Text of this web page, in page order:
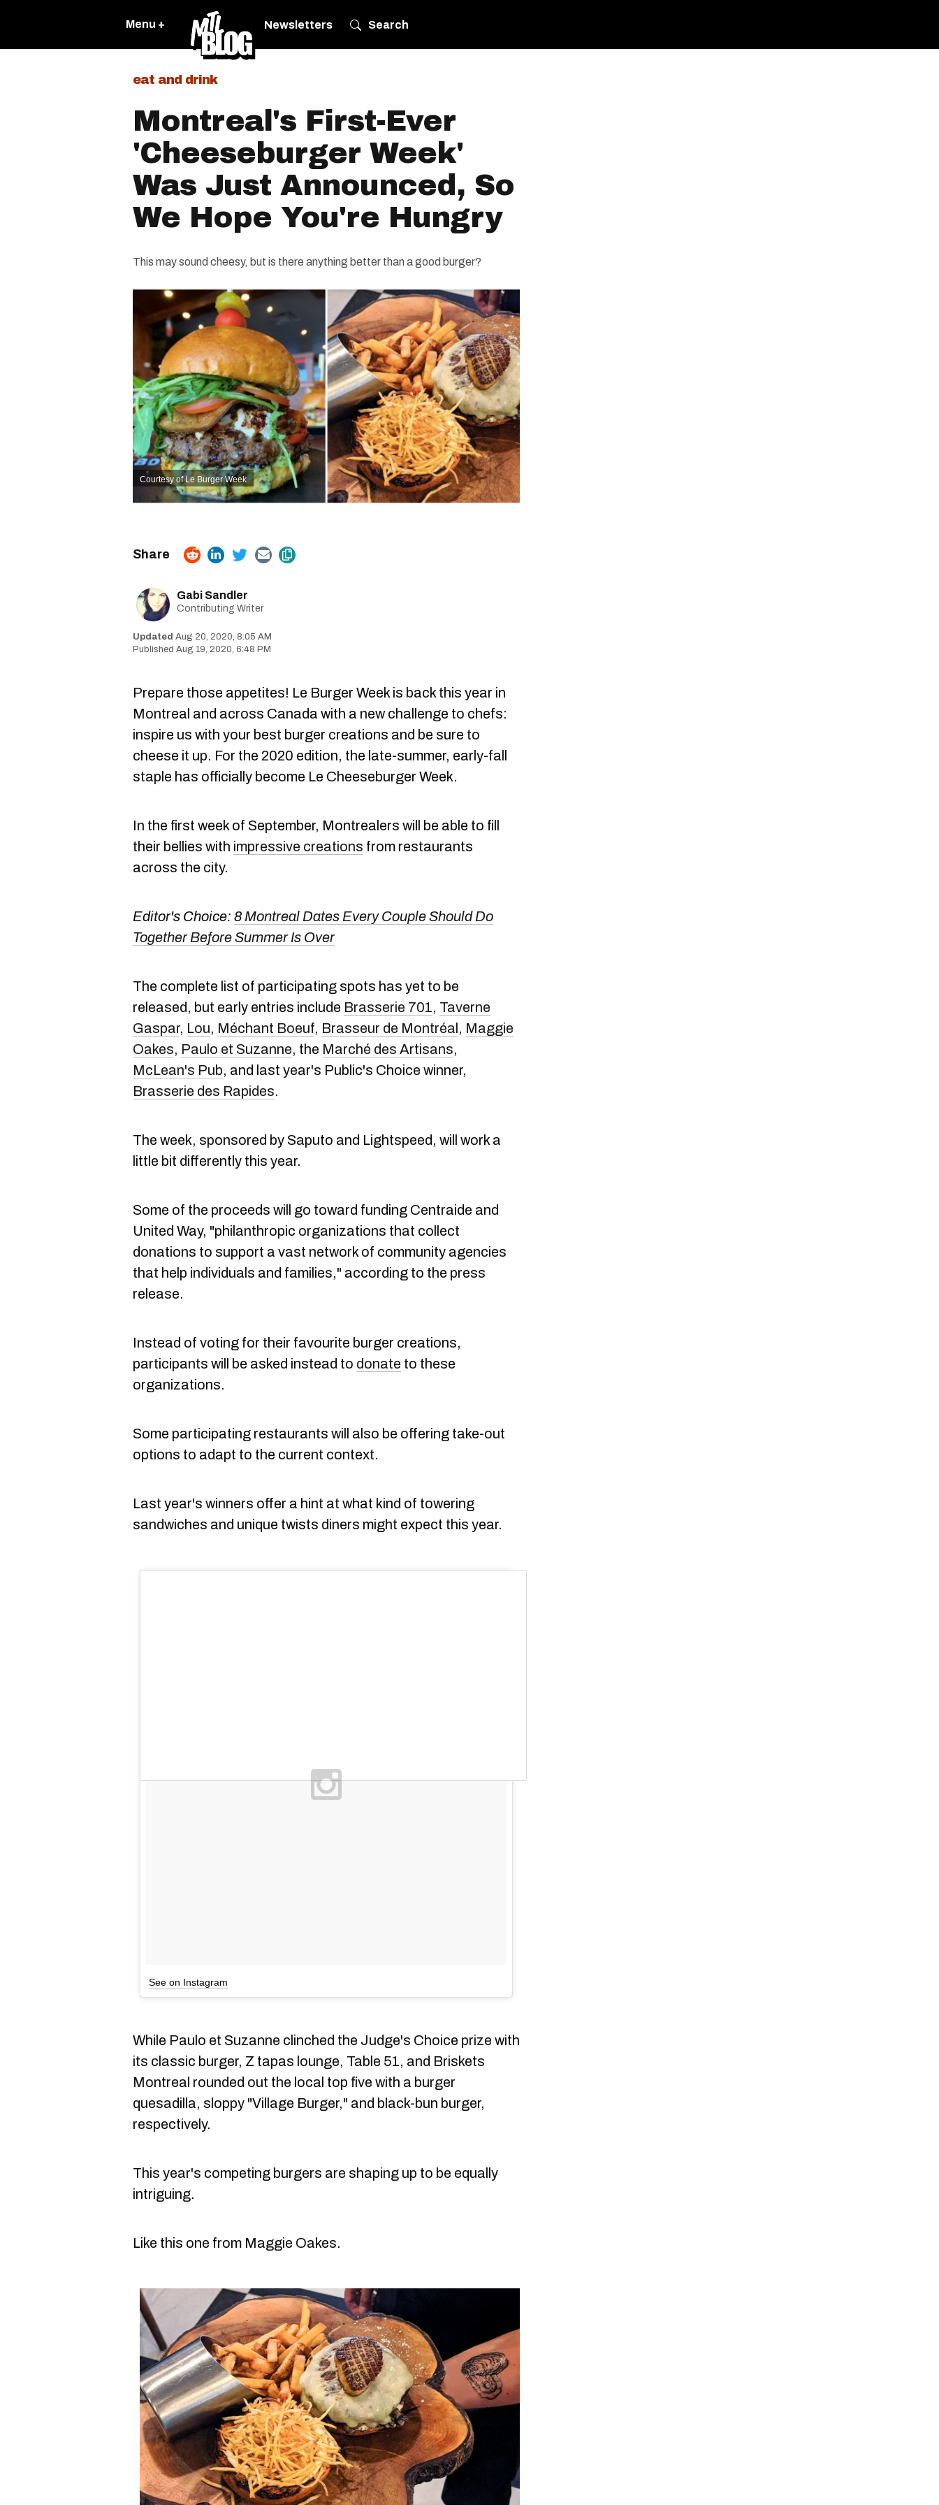
Menu + Newsletters Search
eat and drink
Montreal's First-Ever
'Cheeseburger Week'
Was Just Announced, So
We Hope You're Hungry
This may sound cheesy, but is there anything better than a good burger?
Courtesy of Le Burger Week
Gabi Sandler
Contributing Writer
Aug 20, 2020, 8:05 AM
Aug 19, 2020, 6:48 PM
Prepare those appetites! Le Burger Week is back this year in
Montreal and across Canada with a new challenge to chefs:
inspire us with your best burger creations and be sure to
cheese it up. For the 2020 edition, the late-summer, early-fall
staple has officially become Le Cheeseburger Week.
In the first week of September, Montrealers will be able to fill
their bellies with impressive creations from restaurants
across the city.
Editor's Choice: 8 Montreal Dates Every Couple Should Do
Together Before Summer Is Over
The complete list of participating spots has yet to be
released, but early entries include Brasserie 701, Taverne
Gaspar, Lou, Méchant Boeuf, Brasseur de Montréal , Maggie
Oakes, Paulo et Suzanne, the Marché des Artisans,
McLean's Pub, and last year's Public's Choice winner,
Brasserie des Rapides.
The week, sponsored by Saputo and Lightspeed, will work a
little bit differently this year.
Some of the proceeds will go toward funding Centraide and
United Way, "philanthropic organizations that collect
donations to support a vast network of community agencies
that help individuals and families," according to the press
release.
Instead of voting for their favourite burger creations,
participants will be asked instead to donate to these
organizations.
Some participating restaurants will also be offering take-out
options to adapt to the current context.
Last year's winners offer a hint at what kind of towering
sandwiches and unique twists diners might expect this year.
See on Instagram
While Paulo et Suzanne clinched the Judge's Choice prize with
its classic burger, Z tapas lounge, Table 51, and Briskets
Montreal rounded out the local top five with a burger
quesadilla, sloppy "Village Burger," and black-bun burger,
respectively.
This year's competing burgers are shaping up to be equally
intriguing.
Like this one from Maggie Oakes.